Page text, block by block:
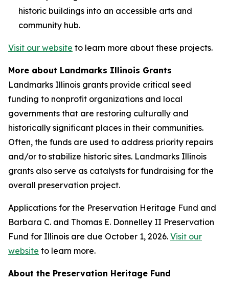
historic buildings into an accessible arts and
community hub.
Visit our website to learn more about these projects.
More about Landmarks Illinois Grants
Landmarks Illinois grants provide critical seed
funding to nonprofit organizations and local
governments that are restoring culturally and
historically significant places in their communities.
Often, the funds are used to address priority repairs
and/or to stabilize historic sites. Landmarks Illinois
grants also serve as catalysts for fundraising for the
overall preservation project.
Applications for the Preservation Heritage Fund and
Barbara C. and Thomas E. Donnelley II Preservation
Fund for Illinois are due October 1, 2026. Visit our
website to learn more.
About the Preservation Heritage Fund